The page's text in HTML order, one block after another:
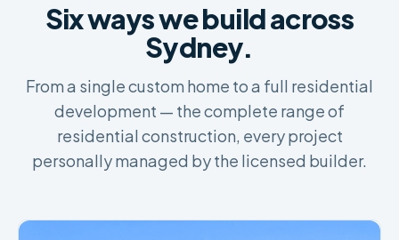
Six ways we build across
Sydney.
From a single custom home to a full residential
development — the complete range of
residential construction, every project
personally managed by the licensed builder.